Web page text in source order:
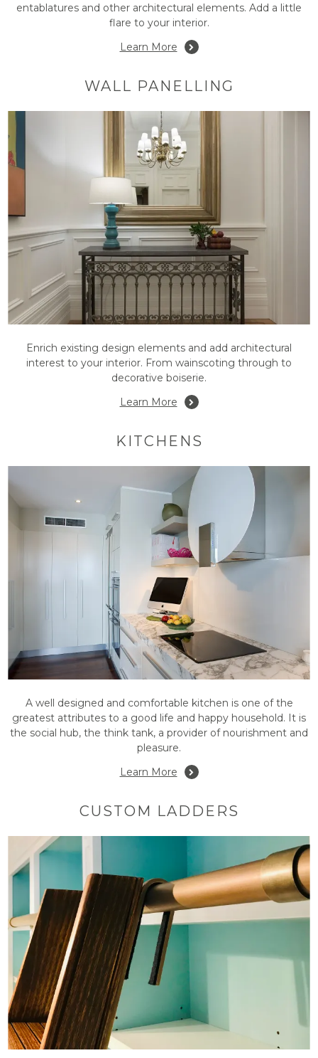
entablatures and other architectural elements. Add a little
flare to your interior.
Learn More
WALL PANELLING
Enrich existing design elements and add architectural
interest to your interior. From wainscoting through to
decorative boiserie.
Learn More
KITCHENS
A well designed and comfortable kitchen is one of the
greatest attributes to a good life and happy household. It is
the social hub, the think tank, a provider of nourishment and
pleasure.
Learn More
CUSTOM LADDERS